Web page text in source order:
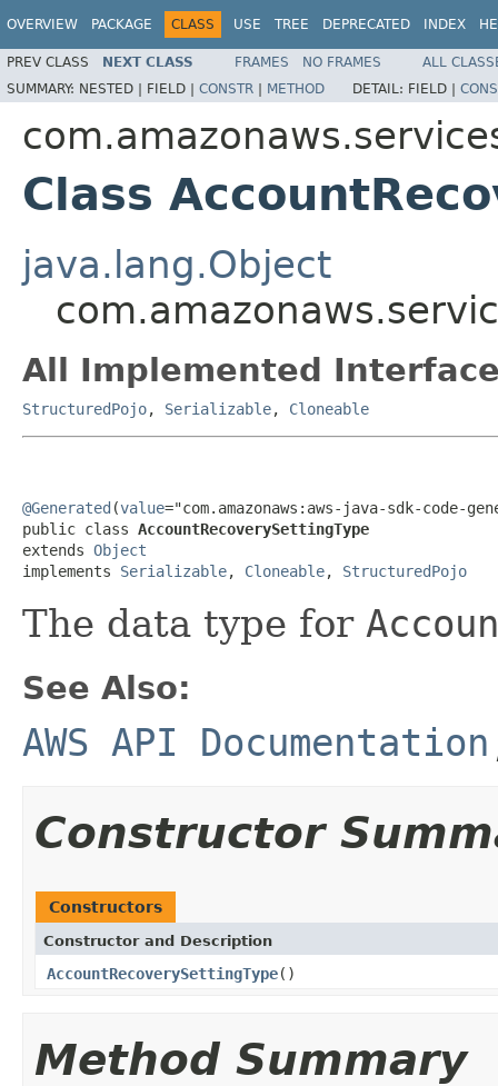
OVERVIEW PACKAGE CLASS USE TREE DEPRECATED INDEX
PREV CLASS NEXT CLASS FRAMES NO FRAMES
ALL
SUMMARY: NESTED | FIELD | CONSTR | METHOD DETAIL: FIELD |
Class
java.lang.Object
All Implemented
StructuredPojo, Serializable, Cloneable
@Generated (value="com.amazonaws:aws-java-sdk-code-
public class AccountRecoverySettingType
extends Object
implements Serializable, Cloneable, StructuredPojo
The data type for
See Also:
AWS API Documentation
Constructor
Constructors
Constructor and Description
AccountRecoverySettingType()
Method Summary